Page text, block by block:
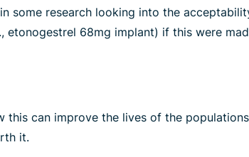
some research looking into the
68mg implant) if this were
can improve the lives of the
it.